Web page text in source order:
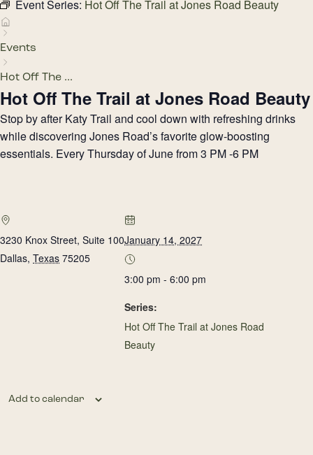
Event Series: Hot Off The Trail at Jones Road Beauty
Events
Hot Off The ...
Hot Off The Trail at Jones Road Beauty
Stop by after Katy Trail and cool down with refreshing drinks
while discovering Jones Road’s favorite glow-boosting
essentials. Every Thursday of June from 3 PM -6 PM
3230 Knox Street, Suite 100
Dallas, Texas 75205
January 14, 2027
3:00 pm - 6:00 pm
Series:
Hot Off The Trail at Jones Road
Beauty
Add to calendar